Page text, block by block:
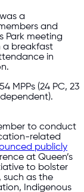
a
and
Park meeting
a breakfast
in
MPPs (24 PC, 23
to conduct
related
publicly
at Queen’s
to bolster
such as the
Indigenous